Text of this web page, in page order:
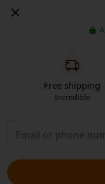
Free shipping
Incredible